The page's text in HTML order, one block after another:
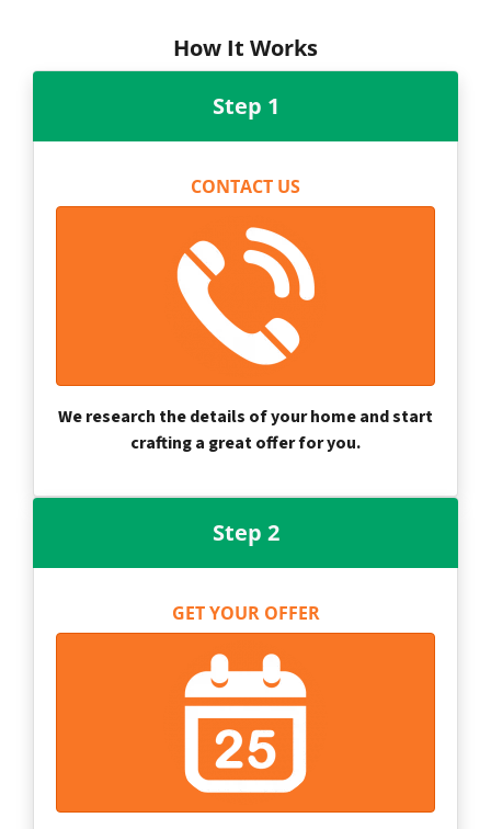
How It Works
Step 1
CONTACT US
We research the details of your home and start
crafting a great offer for you.
Step 2
GET YOUR OFFER